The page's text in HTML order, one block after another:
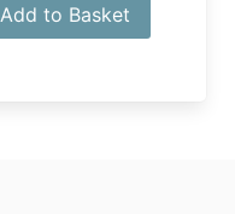
Add to Basket